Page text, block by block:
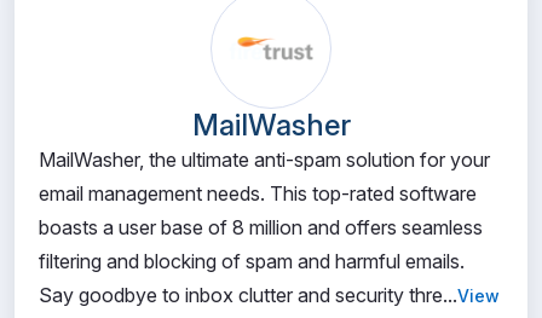
MailWasher
MailWasher, the ultimate anti-spam solution for your
email management needs. This top-rated software
boasts a user base of 8 million and offers seamless
filtering and blocking of spam and harmful emails.
Say goodbye to inbox clutter and security thre...View